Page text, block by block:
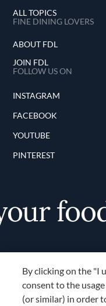
ALL TOPICS
FINE DINING LOVERS
ABOUT FDL
JOIN FDL
FOLLOW US ON
INSTAGRAM
FACEBOOK
YOUTUBE
PINTEREST
By clicking on the "I
consent to the
(or similar) in order